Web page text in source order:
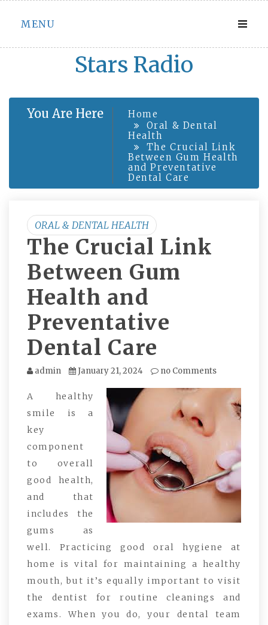
Skip
content
MENU
Stars Radio
You Are Here
Home
Oral & Dental
Health
The Crucial Link
Between Gum Health
and Preventative
Dental Care
ORAL & DENTAL HEALTH
The Crucial Link
Between Gum
Health and
Preventative
Dental Care
admin January 21, 2024 no Comments
A healthy
smile is a
key
component
to overall
good health,
and that
includes the
gums as
well. Practicing good oral hygiene at
home is vital for maintaining a healthy
mouth, but it’s equally important to visit
the dentist for routine cleanings and
exams. When you do, your dental team